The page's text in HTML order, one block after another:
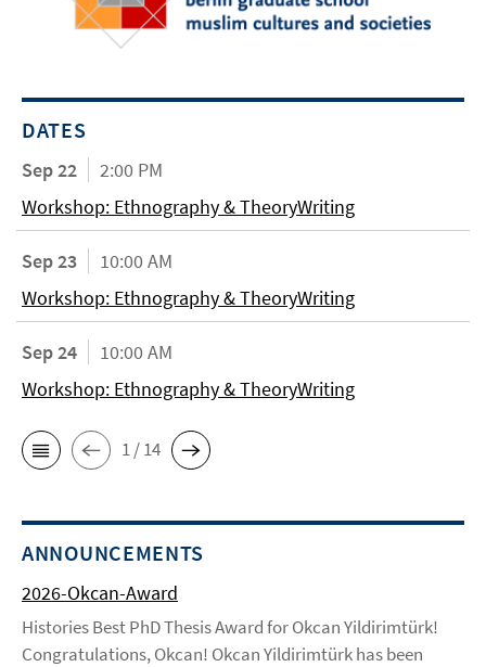
DATES
Sep 22
2:00 PM
Workshop: Ethnography & TheoryWriting
Sep 23
10:00 AM
Workshop: Ethnography & TheoryWriting
Sep 24
10:00 AM
Workshop: Ethnography & TheoryWriting
1 / 14
ANNOUNCEMENTS
2026-Okcan-Award
Histories Best PhD Thesis Award for Okcan Yildirimtürk!
Congratulations, Okcan! Okcan Yildirimtürk has been